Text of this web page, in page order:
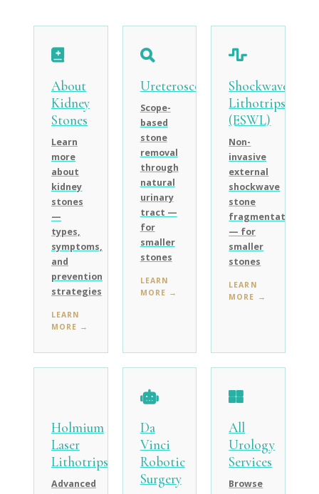
About
Kidney
Stones
Learn
more
about
kidney
stones
—
types,
symptoms,
and
prevention
strategies
LEARN
MORE →
Ureteroscopy
Scope-
based
stone
removal
through
natural
urinary
tract —
for
smaller
stones
LEARN
MORE →
Shockwave
Lithotripsy
(ESWL)
Non-
invasive
external
shockwave
stone
fragmentation
— for
smaller
stones
LEARN
MORE →
Holmium
Laser
Lithotripsy
Advanced
Da
Vinci
Robotic
Surgery
All
Urology
Services
Browse